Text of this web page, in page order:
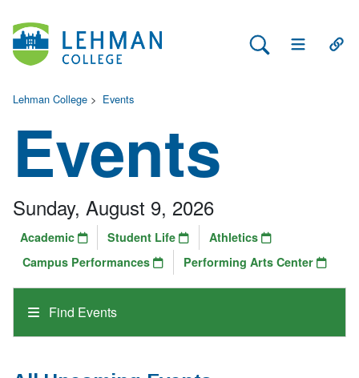
Search Lehman
Open Main
Lehman College > Events
Events
Find Events
Sunday, August 9, 2026
Academic Student Life
Athletics
Campus Performances
Performing Arts Center